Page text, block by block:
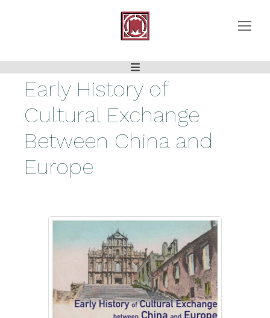
Early History of
Cultural Exchange
Between China and
Europe